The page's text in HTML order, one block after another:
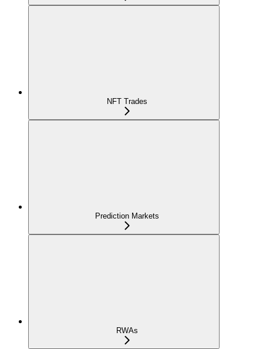
NFT Trades
Prediction Markets
RWAs